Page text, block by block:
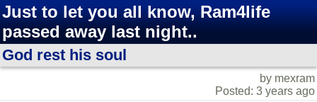
Just to let you all know, Ram4life
passed away last night..
God rest his soul
by mexram
Posted: 3 years ago